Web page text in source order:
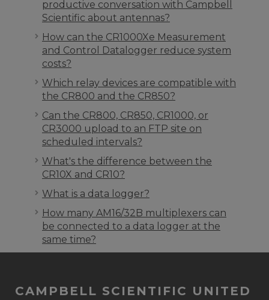
productive conversation with Campbell
Scientific about antennas?
How can the CR1000Xe Measurement
and Control Datalogger reduce system
costs?
Which relay devices are compatible with
the CR800 and the CR850?
Can the CR800, CR850, CR1000, or
CR3000 upload to an FTP site on
scheduled intervals?
What's the difference between the
CR10X and CR10?
What is a data logger?
How many AM16/32B multiplexers can
be connected to a data logger at the
same time?
CAMPBELL SCIENTIFIC UNITED